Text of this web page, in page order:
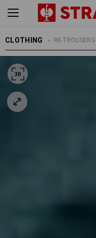
CLOTHING WORK TROUSERS
MEN